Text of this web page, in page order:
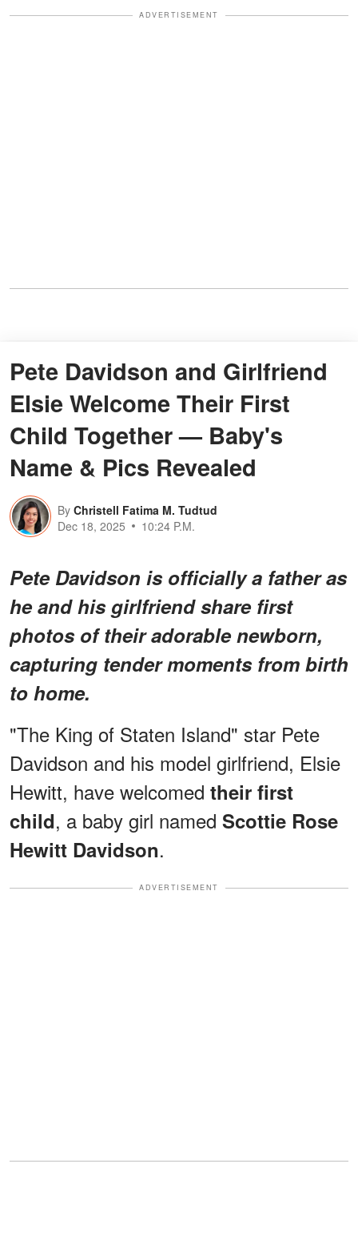
ADVERTISEMENT
Pete Davidson and Girlfriend
Elsie Welcome Their First
Child Together — Baby's
Name & Pics Revealed
By Christell Fatima M. Tudtud
Dec 18, 2025
10:24 P.M.
Pete Davidson is officially a father as
he and his girlfriend share first
photos of their adorable newborn,
capturing tender moments from birth
to home.
"The King of Staten Island" star Pete
Davidson and his model girlfriend, Elsie
Hewitt, have welcomed their first
child, a baby girl named Scottie Rose
Hewitt Davidson.
ADVERTISEMENT